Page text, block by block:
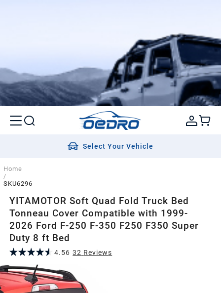
Select Your Vehicle
Home
/
SKU6296
YITAMOTOR Soft Quad Fold Truck Bed
Tonneau Cover Compatible with 1999-
2026 Ford F-250 F-350 F250 F350 Super
Duty 8 ft Bed
4.56 32 Reviews